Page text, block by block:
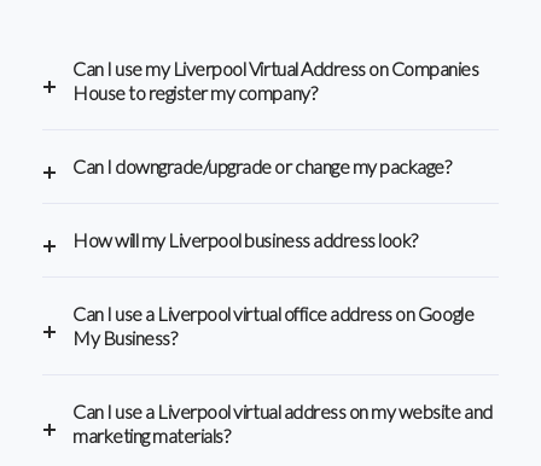
Can I use my Liverpool Virtual Address on Companies
House to register my company?
Can I downgrade/upgrade or change my package?
How will my Liverpool business address look?
Can I use a Liverpool virtual office address on Google
My Business?
Can I use a Liverpool virtual address on my website and
marketing materials?